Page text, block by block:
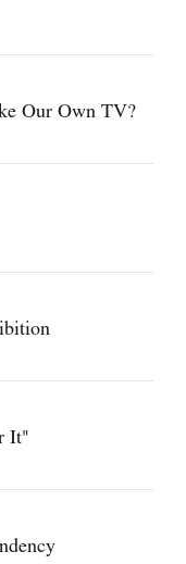
Our Own TV?
It"